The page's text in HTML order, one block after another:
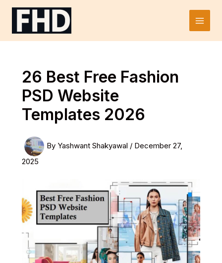
Skip
Main
26 Best Free Fashion
PSD Website
Templates 2026
By Yashwant Shakyawal / December 27,
2025